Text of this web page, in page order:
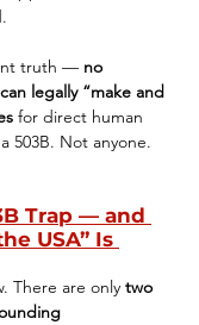
truth — no
legally “make and
for direct human
503B. Not anyone.
Trap — and
USA” Is
There are only two